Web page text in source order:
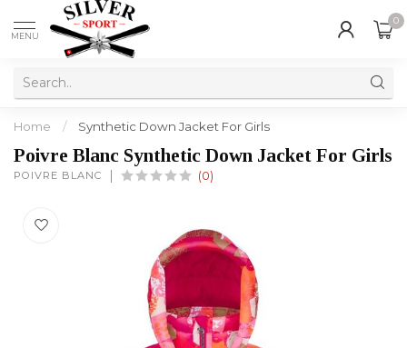
MENU
0
Home / Synthetic Down Jacket For Girls
Poivre Blanc Synthetic Down Jacket For Girls
POIVRE BLANC (0)